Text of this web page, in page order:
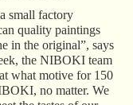
small factory
quality paintings
in the original”, says
the NIBOKI team
what motive for 150
no matter. We